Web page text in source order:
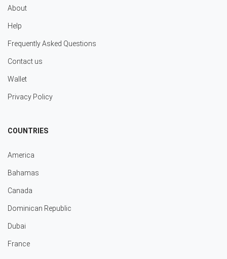
About
Help
Frequently Asked Questions
Contact us
Wallet
Privacy Policy
COUNTRIES
America
Bahamas
Canada
Dominican Republic
Dubai
France